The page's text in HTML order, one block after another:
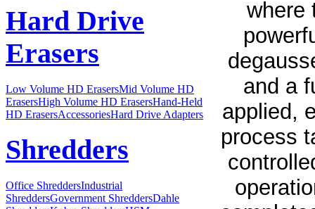
Hard Drive
Erasers
Low Volume HD ErasersMid Volume HD
ErasersHigh Volume HD ErasersHand-Held
HD ErasersAccessoriesHard Drive Adapters
Shredders
Office ShreddersIndustrial
ShreddersGovernment ShreddersDahle
where
and a
applied,
process